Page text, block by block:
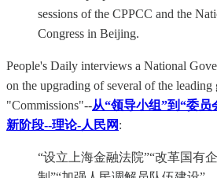
sessions of the CPPCC and the
Congress in Beijing.
People's Daily interviews a National
on the upgrading of several of the leading
"Commissions"--从“领导小组”到“委
新阶段--理论-人民网:
“设立上海金融法院”“改革国有